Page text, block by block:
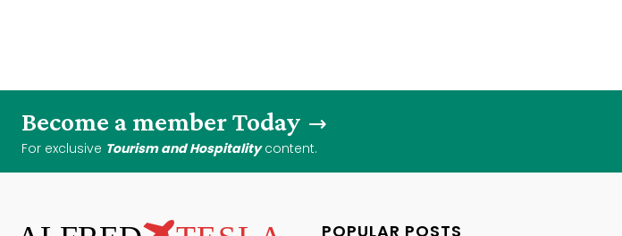
Become a member Today
For exclusive Tourism and Hospitalitycontent.
POPULAR POSTS